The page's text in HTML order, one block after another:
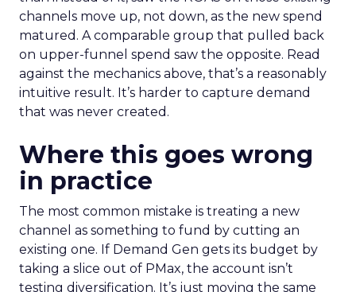
channels move up, not down, as the new spend
matured. A comparable group that pulled back
on upper-funnel spend saw the opposite. Read
against the mechanics above, that’s a reasonably
intuitive result. It’s harder to capture demand
that was never created.
Where this goes wrong
in practice
The most common mistake is treating a new
channel as something to fund by cutting an
existing one. If Demand Gen gets its budget by
taking a slice out of PMax, the account isn’t
testing diversification. It’s just moving the same